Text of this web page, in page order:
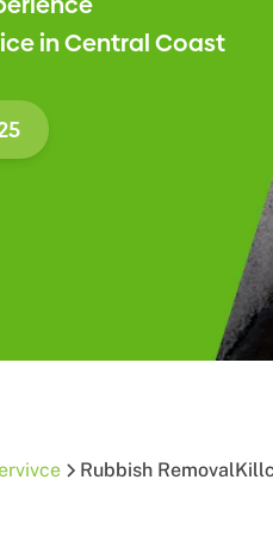
in Central Coast
Rubbish Removal